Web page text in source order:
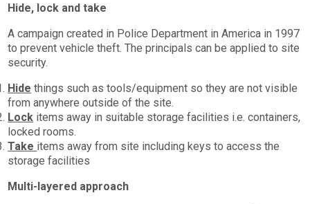
Hide, lock and take
A campaign created in Police Department in America in 1997
to prevent vehicle theft. The principals can be applied to site
security.
Hide things such as tools/equipment so they are not visible
from anywhere outside of the site.
Lock items away in suitable storage facilities i.e. containers,
locked rooms.
Take items away from site including keys to access the
storage facilities
Multi-layered approach